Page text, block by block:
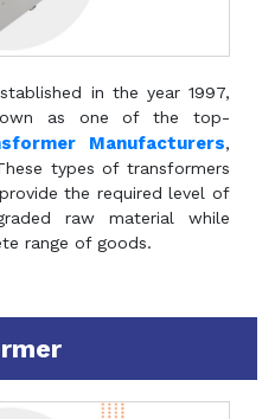
in the year 1997,
as one of the top-
Manufacturers,
types of transformers
the required level of
raw material while
range of goods.